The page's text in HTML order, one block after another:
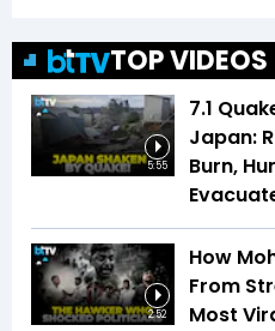
TOP VIDEOS
5:55
7.1
Japan:
Burn,
2:52
How
From
Most